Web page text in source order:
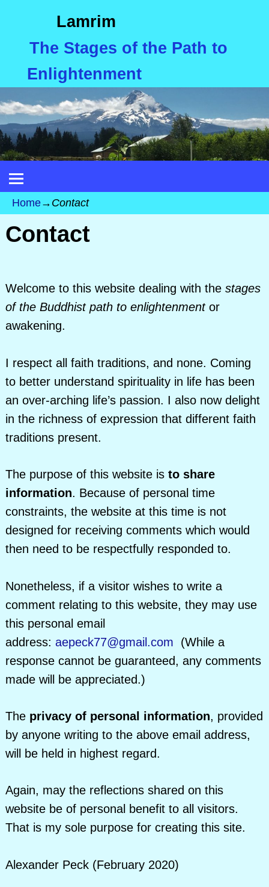
Lamrim
The Stages of the Path to
Enlightenment
Home→ Contact
Contact
Welcome to this website dealing with the stages
of the Buddhist path to enlightenmentor
awakening.
I respect all faith traditions, and none. Coming
to better understand spirituality in life has been
an over-arching life’s passion. I also now delight
in the richness of expression that different faith
traditions present.
The purpose of this website is to share
information. Because of personal time
constraints, the website at this time is not
designed for receiving comments which would
then need to be respectfully responded to.
Nonetheless, if a visitor wishes to write a
comment relating to this website, they may use
this personal email
address: aepeck77@gmail.com (While a
response cannot be guaranteed, any comments
made will be appreciated.)
The privacy of personal information, provided
by anyone writing to the above email address,
will be held in highest regard.
Again, may the reflections shared on this
website be of personal benefit to all visitors.
That is my sole purpose for creating this site.
Alexander Peck (February 2020)